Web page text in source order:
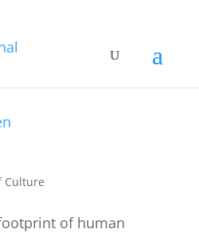
Culture
of human